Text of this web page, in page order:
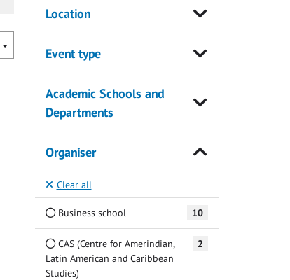
Location
Event type
Academic Schools and
Departments
Organiser
Clear all
Business school 10
CAS (Centre for Amerindian,
Latin American and Caribbean
Studies)
2